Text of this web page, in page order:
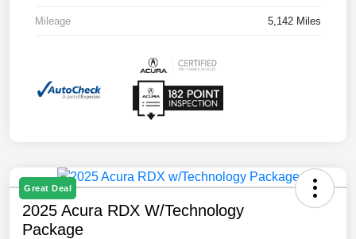
Mileage 5,142 Miles
Great Deal
2025 Acura RDX W/Technology
Package